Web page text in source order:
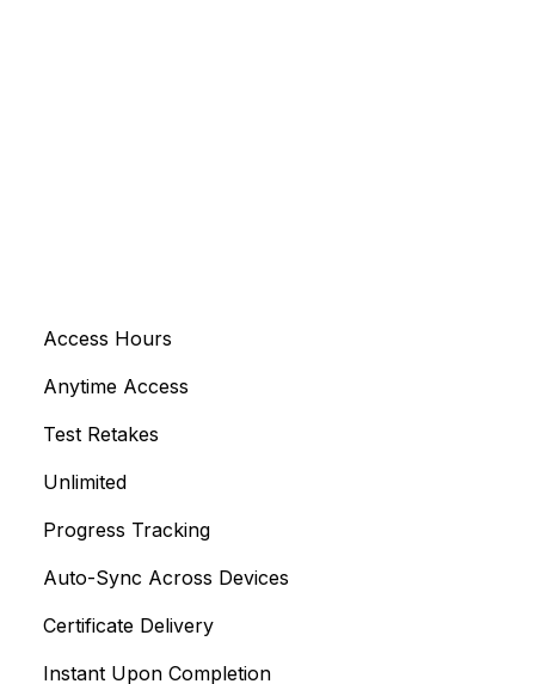
Access Hours
Anytime Access
Test Retakes
Unlimited
Progress Tracking
Auto-Sync Across Devices
Certificate Delivery
Instant Upon Completion